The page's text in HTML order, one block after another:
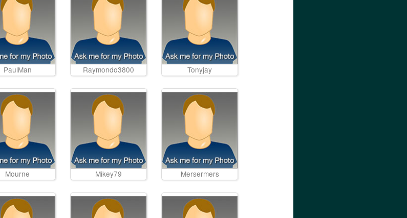
PaulMan Raymondo3800 Tonyjay
Mourne Mikey79 Mersermers